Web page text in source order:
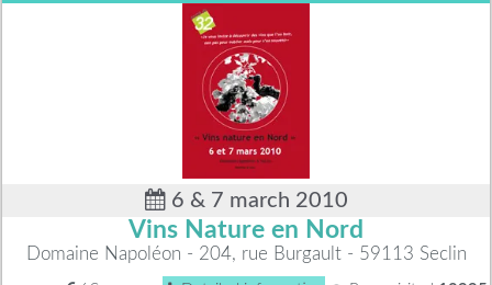
6 & 7 march 2010
Vins Nature en Nord
Domaine Napoléon - 204, rue Burgault - 59113 Seclin